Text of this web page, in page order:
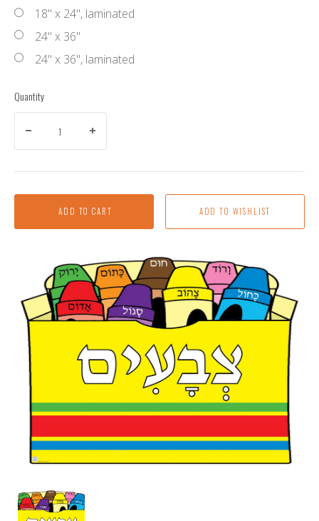
18" x 24", laminated
24" x 36"
24" x 36", laminated
Quantity
ADD TO CART
Box
of